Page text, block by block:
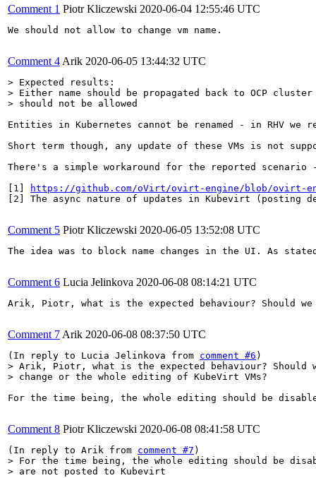
Comment 1 Piotr Kliczewski 2020-06-04 12:55:46 UTC
We should not allow to change vm name.
Comment 4 Arik 2020-06-05 13:44:32 UTC
> Expected results:
> Either name should be propagated back to OCP cluster
> should not be allowed
Entities in Kubernetes cannot be renamed - in RHV
Short term though, any update of these VMs is not
There's a simple workaround for the reported
[1]
https://github.com/oVirt/ovirt-engine/blob/ovirt-
[2] The async nature of updates in Kubevirt (posting
Comment 5 Piotr Kliczewski 2020-06-05 13:52:08 UTC
The idea was to block name changes in the UI. As
Comment 6 Lucia Jelinkova 2020-06-08 08:14:21 UTC
Arik, Piotr, what is the expected behaviour? Should
Comment 7 Arik 2020-06-08 08:37:50 UTC
(In reply to Lucia Jelinkova from comment #6
> Arik, Piotr, what is the expected behaviour? Should
> change or the whole editing of KubeVirt VMs?
For the time being, the whole editing should be
Comment 8 Piotr Kliczewski 2020-06-08 08:41:58 UTC
(In reply to Arik from comment #7
> For the time being, the whole editing should be
> are not posted to Kubevirt